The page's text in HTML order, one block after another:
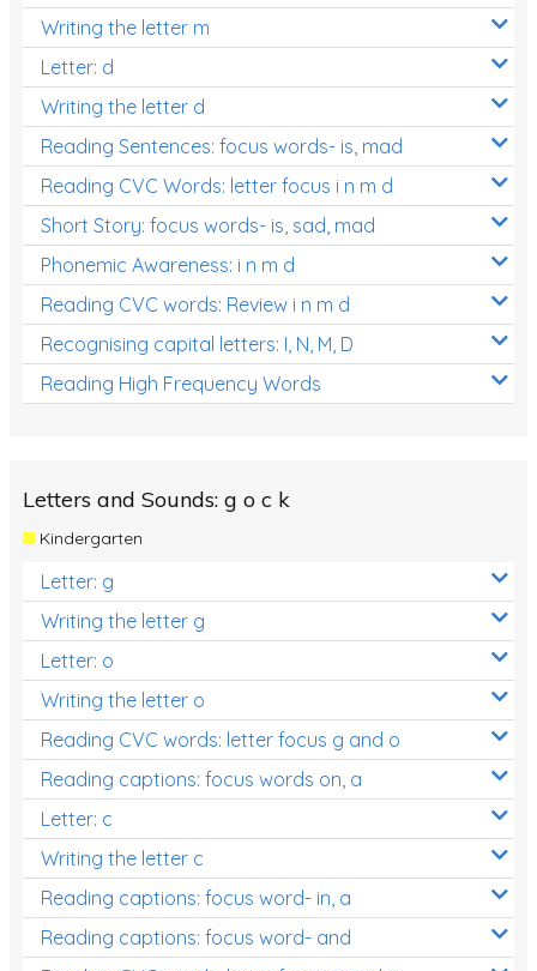
Writing the letter m
Letter: d
Writing the letter d
Reading Sentences: focus words- is, mad
Reading CVC Words: letter focus i n m d
Short Story: focus words- is, sad, mad
Phonemic Awareness: i n m d
Reading CVC words: Review i n m d
Recognising capital letters: I, N, M, D
Reading High Frequency Words
Letters and Sounds: g o c k
Kindergarten
Letter: g
Writing the letter g
Letter: o
Writing the letter o
Reading CVC words: letter focus g and o
Reading captions: focus words on, a
Letter: c
Writing the letter c
Reading captions: focus word- in, a
Reading captions: focus word- and